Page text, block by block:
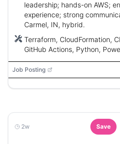
leadership; hands-on AWS;
experience; strong
Carmel, IN, hybrid.
Terraform, CloudFormation,
GitHub Actions, Python,
Job Posting
2w Save